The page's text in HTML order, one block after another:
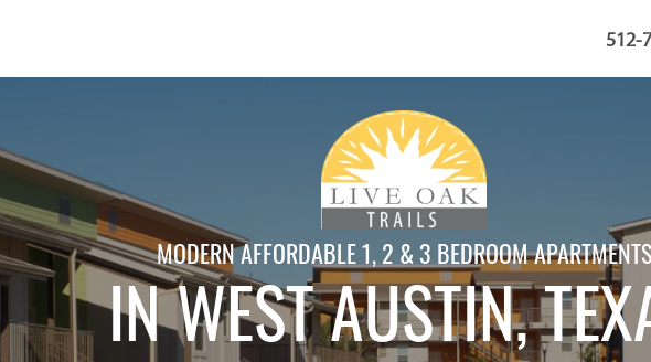
512-
MODERN AFFORDABLE 1, 2 & 3 BEDROOM APARTMENTS
IN WEST AUSTIN,